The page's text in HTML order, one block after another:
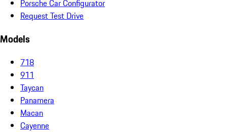
Porsche Car Configurator
Request Test Drive
Models
718
911
Taycan
Panamera
Macan
Cayenne